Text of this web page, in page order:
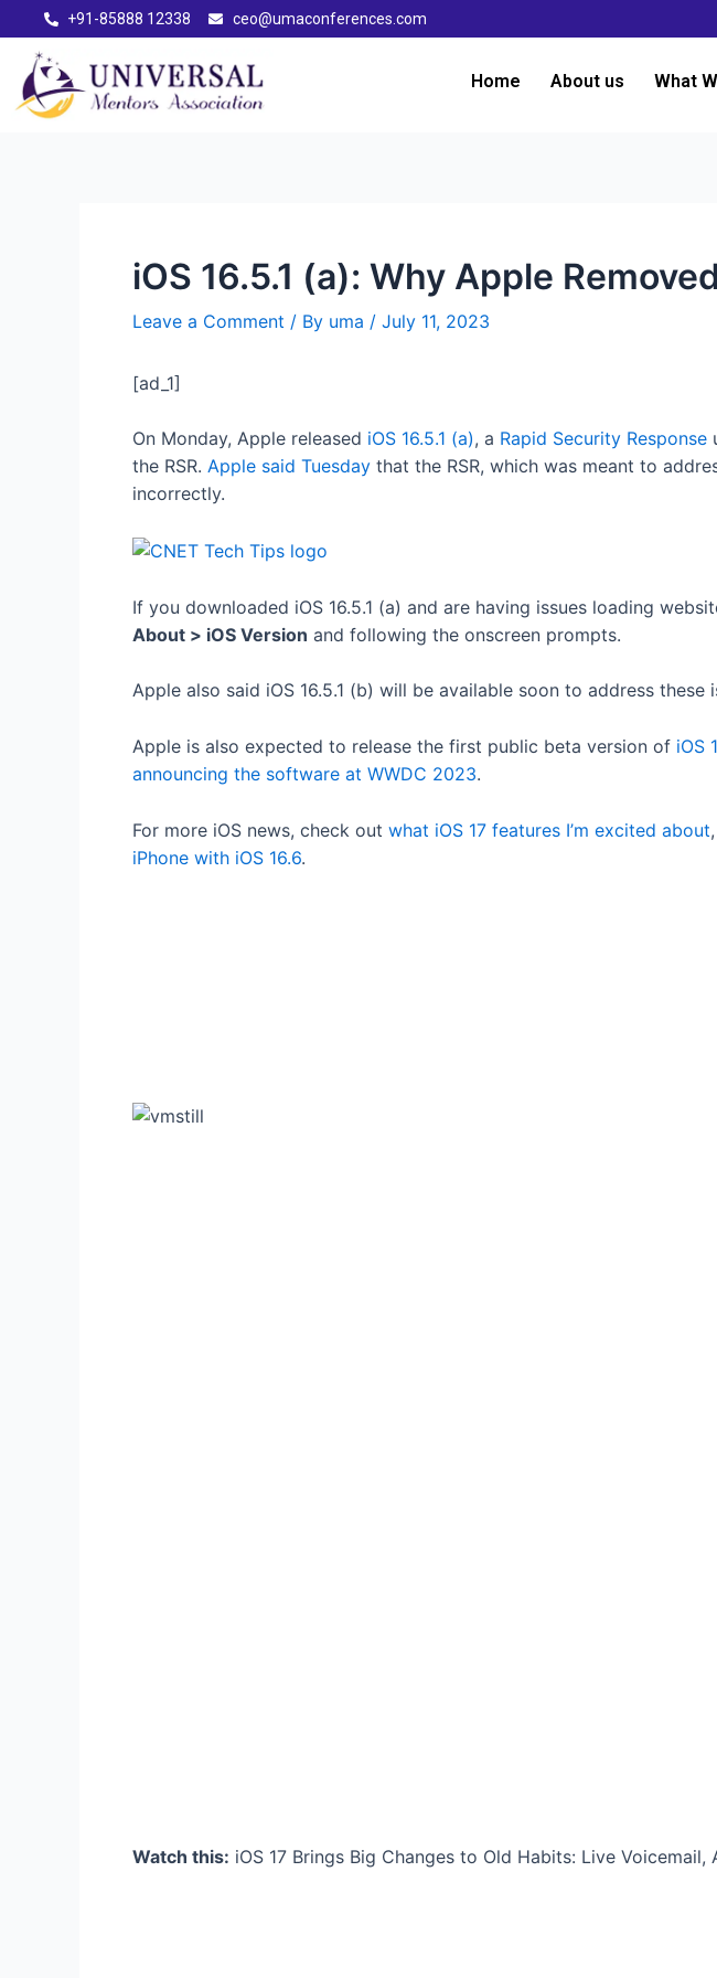
+91-85888 12338 ceo@umaconferences.com
Home About us What
iOS 16.5.1 (a): Why Apple
Leave a Comment / By uma / July 11, 2023
[ad_1]
On Monday, Apple released iOS 16.5.1 (a), a Rapid Security Response
the RSR. Apple said Tuesday that the RSR, which was meant to
incorrectly.
If you downloaded iOS 16.5.1 (a) and are having issues loading
About > iOS Version and following the onscreen prompts.
Apple also said iOS 16.5.1 (b) will be available soon to address these
Apple is also expected to release the first public beta version of iOS
announcing the software at WWDC 2023.
For more iOS news, check out what iOS 17 features I’m excited about,
iPhone with iOS 16.6.
Watch this: iOS 17 Brings Big Changes to Old Habits: Live Voicemail,